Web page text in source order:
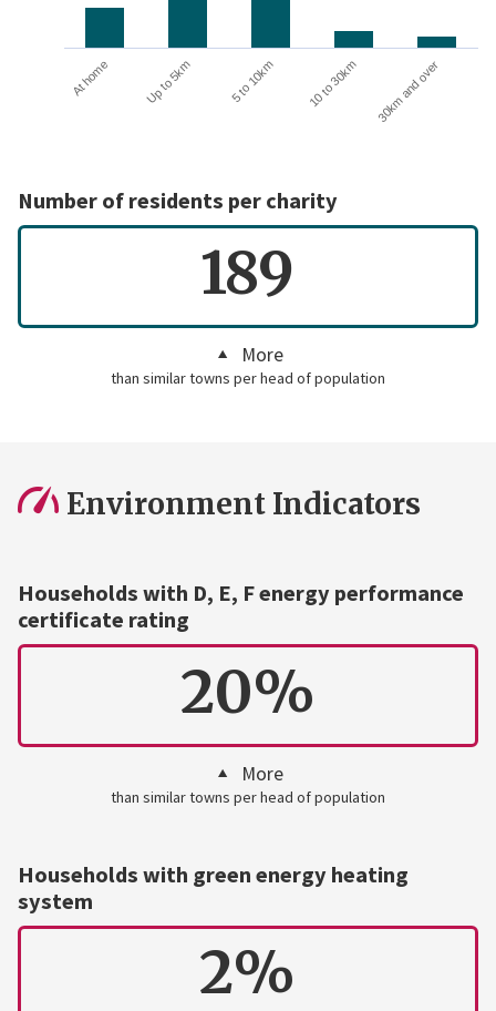
At home Up to 5km 5 to 10km 10 to 30km 30km and over
Number of residents per charity
189
More
than similar towns per head of population
Environment Indicators
Households with D, E, F energy performance
certificate rating
20%
More
than similar towns per head of population
Households with green energy heating
system
2%